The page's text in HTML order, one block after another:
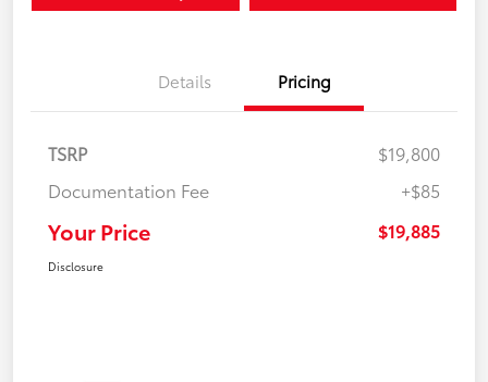
Details Pricing
TSRP
$19,800
Documentation Fee
+$85
Your Price $19,885
Disclosure